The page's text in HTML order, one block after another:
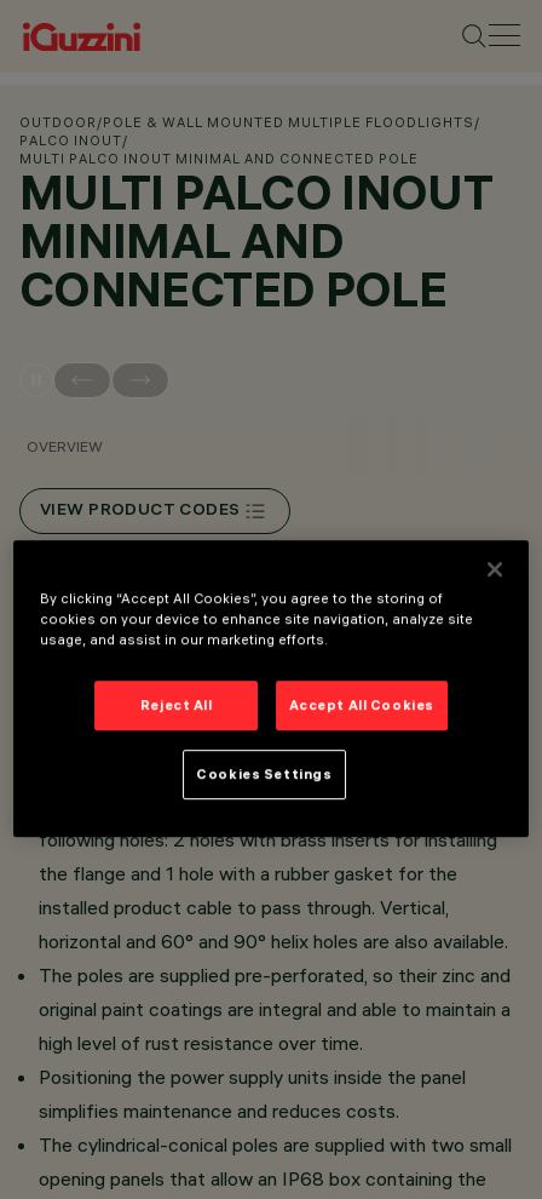
OUTDOOR /POLE & WALL MOUNTED MULTIPLE FLOODLIGHTS /
PALCO INOUT/
MULTI PALCO INOUT MINIMAL AND CONNECTED POLE
MULTI PALCO INOUT
MINIMAL AND
CONNECTED POLE
OVERVIEW
VIEW PRODUCT CODES
Overview
Installation on pre-perforated poles with a minimal
design flange and single or double arms for Ø102 -
Ø120mm cylindrical-conical poles.
Pre-perforated cylindrical-conical poles with the
following holes: 2 holes with brass inserts for installing
the flange and 1 hole with a rubber gasket for the
installed product cable to pass through. Vertical,
horizontal and 60° and 90° helix holes are also available.
The poles are supplied pre-perforated, so their zinc and
original paint coatings are integral and able to maintain a
high level of rust resistance over time.
Positioning the power supply units inside the panel
simplifies maintenance and reduces costs.
The cylindrical-conical poles are supplied with two small
opening panels that allow an IP68 box containing the
By clicking “Accept All Cookies”, you agree to the storing of
cookies on your device to enhance site navigation, analyze site
usage, and assist in our marketing efforts.
Reject All Accept All Cookies
Cookies Settings